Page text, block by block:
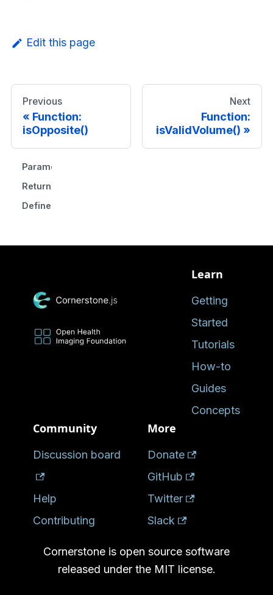
Edit this page
Previous
Function:
isOpposite()
Next
Function:
isValidVolume()
Parameters
Returns
Defined in
Learn
Getting
Started
Tutorials
How-to
Guides
Concepts
Community
Discussion board
Help
Contributing
More
Donate
GitHub
Twitter
Slack
Cornerstone is open source software
released under the MIT license.